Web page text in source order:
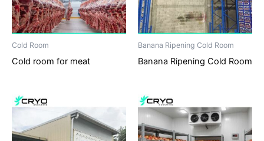
Cold Room
Cold room for meat
Banana Ripening Cold Room
Banana Ripening Cold Room